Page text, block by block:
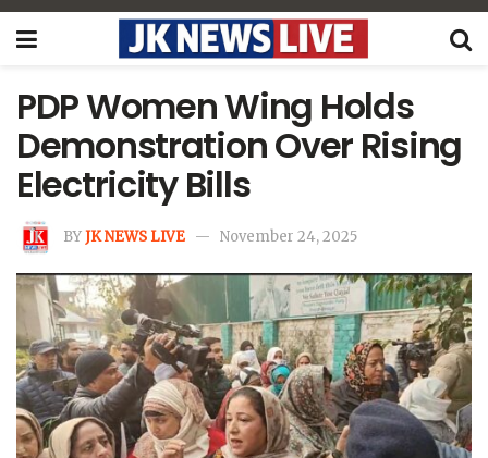
PDP Women Wing Holds
Demonstration Over Rising
Electricity Bills
BYJK NEWS LIVE November 24, 2025